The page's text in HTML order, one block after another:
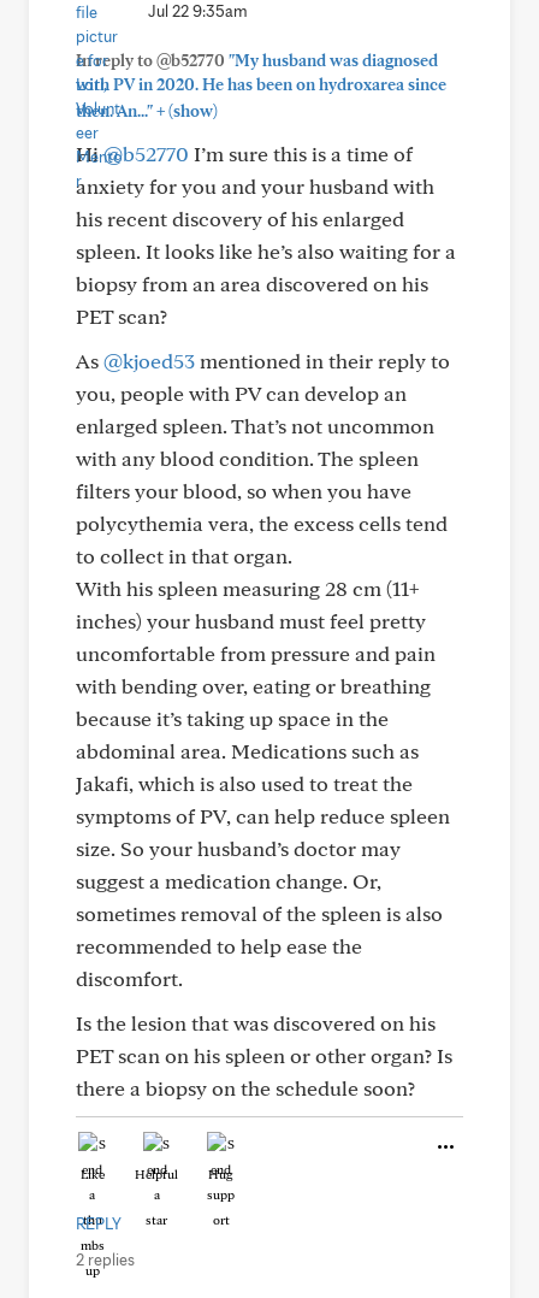
Jul 22 9:35am
In reply to @b52770 "My husband was diagnosed
with PV in 2020. He has been on hydroxarea since
then. An..."+(show)
Hi@b52770 I’m sure this is a time of
anxiety for you and your husband with
his recent discovery of his enlarged
spleen. It looks like he’s also waiting for a
biopsy from an area discovered on his
PET scan?
As@kjoed53mentioned in their reply to
you, people with PV can develop an
enlarged spleen. That’s not uncommon
with any blood condition. The spleen
filters your blood, so when you have
polycythemia vera, the excess cells tend
to collect in that organ.
With his spleen measuring 28 cm (11+
inches) your husband must feel pretty
uncomfortable from pressure and pain
with bending over, eating or breathing
because it’s taking up space in the
abdominal area. Medications such as
Jakafi, which is also used to treat the
symptoms of PV, can help reduce spleen
size. So your husband’s doctor may
suggest a medication change. Or,
sometimes removal of the spleen is also
recommended to help ease the
discomfort.
Is the lesion that was discovered on his
PET scan on his spleen or other organ? Is
there a biopsy on the schedule soon?
Like Helpful Hug
REPLY
2 replies